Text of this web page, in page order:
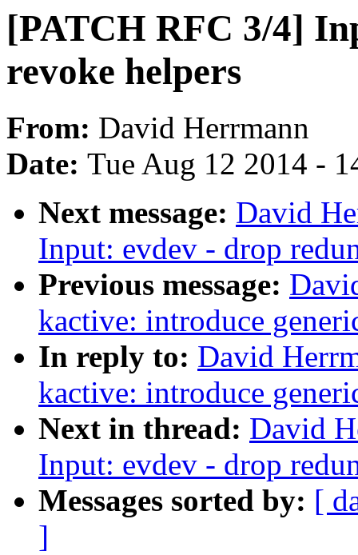
[PATCH RFC 3/4]
revoke helpers
From: David Herrmann
Date: Tue Aug 12 2014 -
Next message: David
Input: evdev - drop
Previous message:
kactive: introduce
In reply to: David
kactive: introduce
Next in thread: David
Input: evdev - drop
Messages sorted by: [
]